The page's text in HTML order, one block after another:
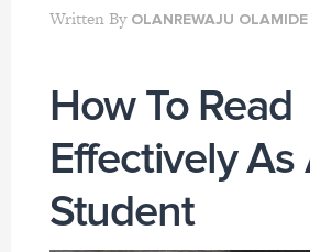
Written By OLANREWAJU OLAMIDE
How To Read
Effectively As
Student